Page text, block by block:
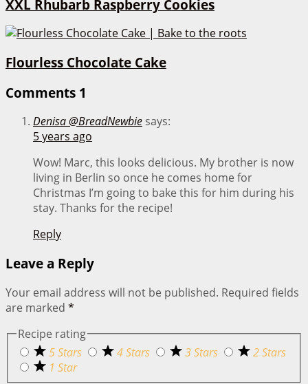
XXL Rhubarb Raspberry Cookies
Flourless Chocolate Cake
Comments 1
Denisa @BreadNewbie says:
5 years ago
Wow! Marc, this looks delicious. My brother is now
living in Berlin so once he comes home for
Christmas I’m going to bake this for him during his
stay. Thanks for the recipe!
Reply
Leave a Reply
Your email address will not be published. Required fields
are marked *
Recipe rating
5 Stars
4 Stars 3 Stars
2 Stars
1 Star